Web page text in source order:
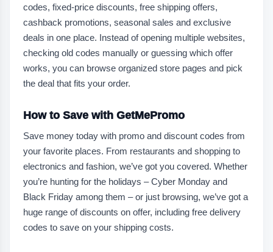
codes, fixed-price discounts, free shipping offers,
cashback promotions, seasonal sales and exclusive
deals in one place. Instead of opening multiple websites,
checking old codes manually or guessing which offer
works, you can browse organized store pages and pick
the deal that fits your order.
How to Save with GetMePromo
Save money today with promo and discount codes from
your favorite places. From restaurants and shopping to
electronics and fashion, we’ve got you covered. Whether
you’re hunting for the holidays – Cyber Monday and
Black Friday among them – or just browsing, we’ve got a
huge range of discounts on offer, including free delivery
codes to save on your shipping costs.